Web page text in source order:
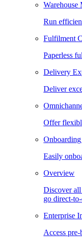
Warehouse
Run
Fulfilment
Paperless
Delivery
Deliver
Offer
Easily
Overview
Discover all
go direct-
Enterprise
Access